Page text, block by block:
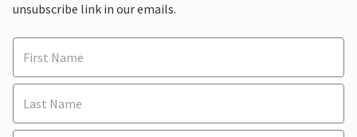
unsubscribe link in our emails.